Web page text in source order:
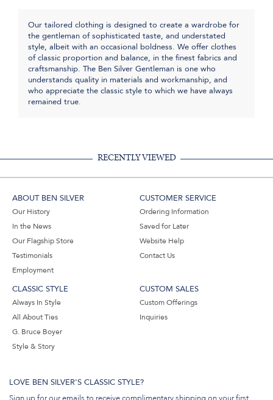
Our tailored clothing is designed to create a wardrobe for
the gentleman of sophisticated taste, and understated
style, albeit with an occasional boldness. We offer clothes
of classic proportion and balance, in the finest fabrics and
craftsmanship. The Ben Silver Gentleman is one who
understands quality in materials and workmanship, and
who appreciate the classic style to which we have always
remained true.
RECENTLY VIEWED
ABOUT BEN SILVER
Our History
In the News
Our Flagship Store
Testimonials
Employment
CUSTOMER SERVICE
Ordering Information
Saved for Later
Website Help
Contact Us
CLASSIC STYLE
Always In Style
All About Ties
G. Bruce Boyer
Style & Story
CUSTOM SALES
Custom Offerings
Inquiries
LOVE BEN SILVER'S CLASSIC STYLE?